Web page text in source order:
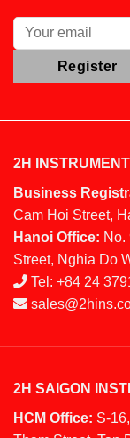
2H
Business
Cam Hoi Street,
Hanoi Office: No.
Street, Nghia Do
Tel: +84 24
2H SAIGON
HCM Office: S-